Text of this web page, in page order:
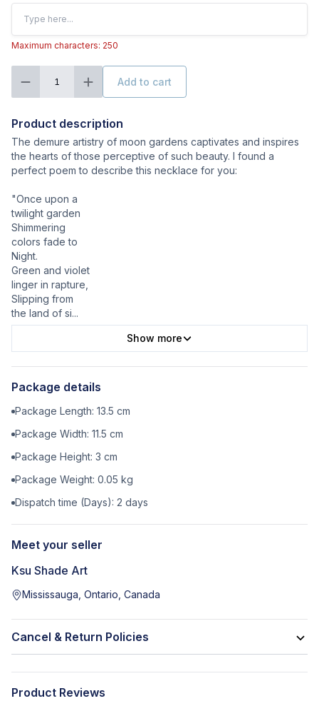
Maximum characters: 250
1 Add to cart
Product description
The demure artistry of moon gardens captivates and inspires
the hearts of those perceptive of such beauty. I found a
perfect poem to describe this necklace for you:
"Once upon a
twilight garden
Shimmering
colors fade to
Night.
Green and violet
linger in rapture,
Slipping from
the land of si...
Show more
Package details
Package Length: 13.5 cm
Package Width: 11.5 cm
Package Height: 3 cm
Package Weight: 0.05 kg
Dispatch time (Days): 2 days
Meet your seller
Ksu Shade Art
Mississauga, Ontario, Canada
Cancel & Return Policies
Product Reviews